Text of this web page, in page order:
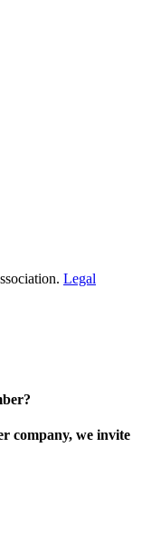
Legal
company, we invite